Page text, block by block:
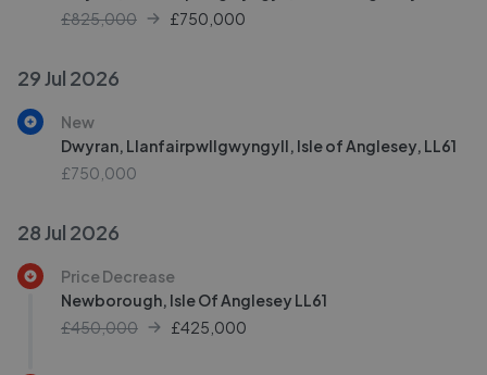
£825,000
£750,000
29 Jul 2026
New
Dwyran, Llanfairpwllgwyngyll, Isle of Anglesey, LL61
£750,000
28 Jul 2026
Price Decrease
Newborough, Isle Of Anglesey LL61
£450,000
£425,000